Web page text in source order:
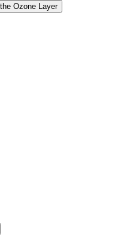
Ozone Layer